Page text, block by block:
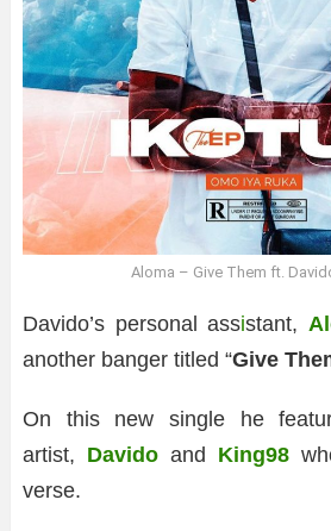
Aloma – Give Them ft.
Davido’s personal assistant,
another banger titled “Give
On this new single he
artist, Davido and King98
verse.